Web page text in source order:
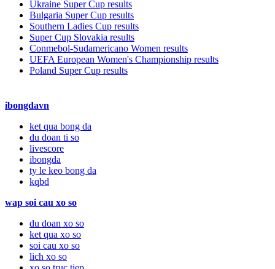
Ukraine Super Cup results
Bulgaria Super Cup results
Southern Ladies Cup results
Super Cup Slovakia results
Conmebol-Sudamericano Women results
UEFA European Women's Championship results
Poland Super Cup results
ibongdavn
ket qua bong da
du doan ti so
livescore
ibongda
ty le keo bong da
kqbd
wap soi cau xo so
du doan xo so
ket qua xo so
soi cau xo so
lich xo so